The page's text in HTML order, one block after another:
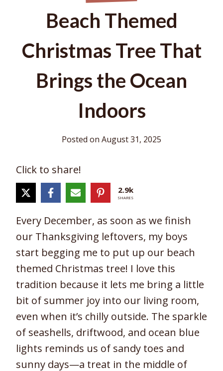
Beach Themed
Christmas Tree That
Brings the Ocean
Indoors
Posted on August 31, 2025
Click to share!
2.9k
SHARES
Every December, as soon as we finish
our Thanksgiving leftovers, my boys
start begging me to put up our beach
themed Christmas tree! I love this
tradition because it lets me bring a little
bit of summer joy into our living room,
even when it’s chilly outside. The sparkle
of seashells, driftwood, and ocean blue
lights reminds us of sandy toes and
sunny days—a treat in the middle of